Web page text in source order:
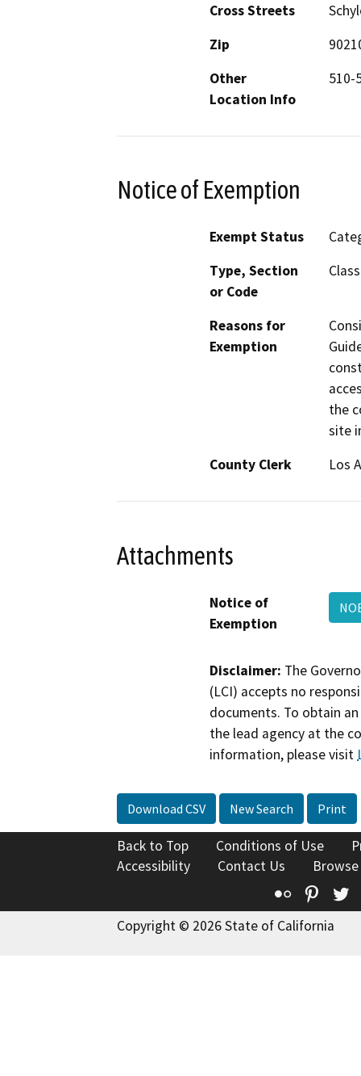
Cross Streets
Zip
Other
Location Info
510-
Notice of Exemption
Exempt Status
Type, Section
or Code
Reasons for
Exemption
the
site
County Clerk
Los
Attachments
Notice of
Exemption
Disclaimer: The
(LCI) accepts no
documents. To obtain
the lead agency at the
information, please visit
Download CSV New Search Print
Back to Top Conditions of Use
Accessibility
Contact Us
Flickr
Copyright © 2026 State of California